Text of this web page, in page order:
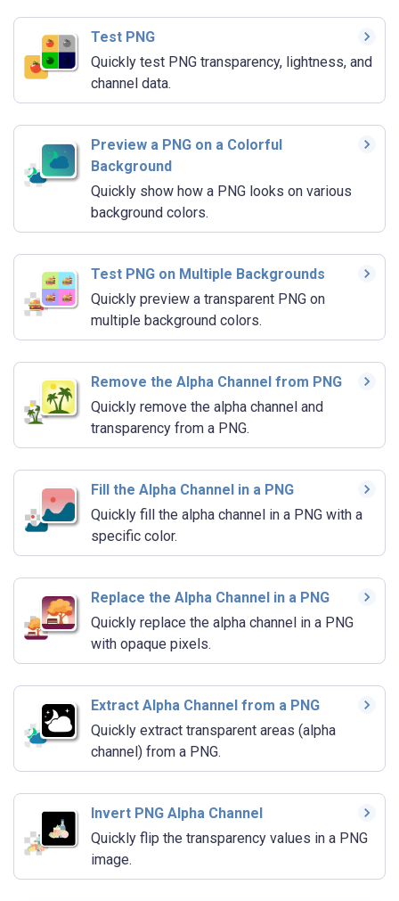
Test PNG
Quickly test PNG transparency, lightness, and
channel data.
Preview a PNG on a Colorful
Background
Quickly show how a PNG looks on various
background colors.
Test PNG on Multiple Backgrounds
Quickly preview a transparent PNG on
multiple background colors.
Remove the Alpha Channel from PNG
Quickly remove the alpha channel and
transparency from a PNG.
Fill the Alpha Channel in a PNG
Quickly fill the alpha channel in a PNG with a
specific color.
Replace the Alpha Channel in a PNG
Quickly replace the alpha channel in a PNG
with opaque pixels.
Extract Alpha Channel from a PNG
Quickly extract transparent areas (alpha
channel) from a PNG.
Invert PNG Alpha Channel
Quickly flip the transparency values in a PNG
image.